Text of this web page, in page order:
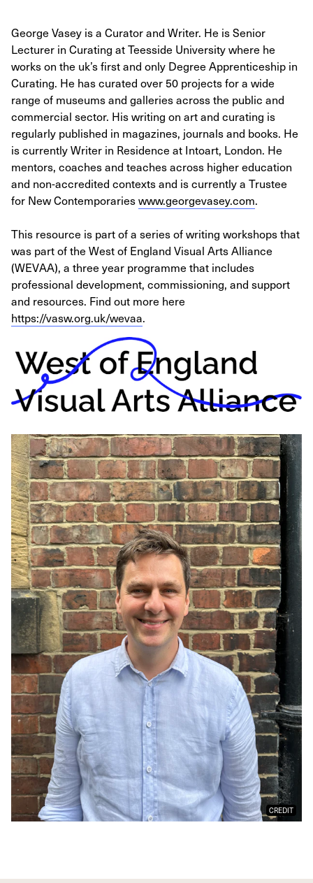
George Vasey is a Curator and Writer. He is Senior
Lecturer in Curating at Teesside University where he
works on the uk’s first and only Degree Apprenticeship in
Curating. He has curated over 50 projects for a wide
range of museums and galleries across the public and
commercial sector. His writing on art and curating is
regularly published in magazines, journals and books. He
is currently Writer in Residence at Intoart, London. He
mentors, coaches and teaches across higher education
and non-accredited contexts and is currently a Trustee
for New Contemporarieswww.georgevasey.com.
This resource is part of a series of writing workshops that
was part of the West of England Visual Arts Alliance
(WEVAA), a three year programme that includes
professional development, commissioning, and support
and resources. Find out more here
https://vasw.org.uk/wevaa.
CREDIT